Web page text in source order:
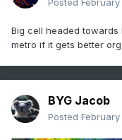
Posted
Big cell headed
metro if it gets better
BYG Jacob
Posted